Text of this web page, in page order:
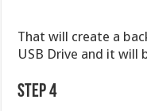
That will create a
USB Drive and it will
Step 4